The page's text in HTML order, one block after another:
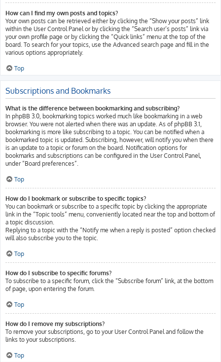
How can I find my own posts and topics?
Your own posts can be retrieved either by clicking the “Show your posts” link
within the User Control Panel or by clicking the “Search user’s posts” link via
your own profile page or by clicking the “Quick links” menu at the top of the
board. To search for your topics, use the Advanced search page and fill in the
various options appropriately.
Top
Subscriptions and Bookmarks
What is the difference between bookmarking and subscribing?
In phpBB 3.0, bookmarking topics worked much like bookmarking in a web
browser. You were not alerted when there was an update. As of phpBB 3.1,
bookmarking is more like subscribing to a topic. You can be notified when a
bookmarked topic is updated. Subscribing, however, will notify you when there
is an update to a topic or forum on the board. Notification options for
bookmarks and subscriptions can be configured in the User Control Panel,
under “Board preferences”.
Top
How do I bookmark or subscribe to specific topics?
You can bookmark or subscribe to a specific topic by clicking the appropriate
link in the “Topic tools” menu, conveniently located near the top and bottom of
a topic discussion.
Replying to a topic with the “Notify me when a reply is posted” option checked
will also subscribe you to the topic.
Top
How do I subscribe to specific forums?
To subscribe to a specific forum, click the “Subscribe forum” link, at the bottom
of page, upon entering the forum.
Top
How do I remove my subscriptions?
To remove your subscriptions, go to your User Control Panel and follow the
links to your subscriptions.
Top